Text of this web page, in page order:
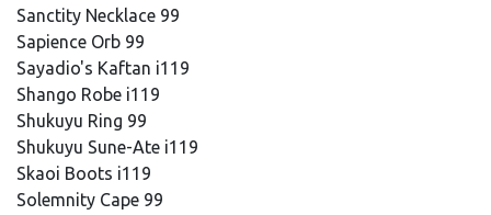
Sanctity Necklace 99
Sapience Orb 99
Sayadio's Kaftan i119
Shango Robe i119
Shukuyu Ring 99
Shukuyu Sune-Ate i119
Skaoi Boots i119
Solemnity Cape 99